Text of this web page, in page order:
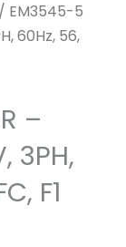
/ EM3545-5
60Hz, 56,
–
3PH,
F1